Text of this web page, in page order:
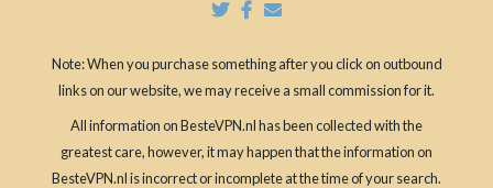
Note: When you purchase something after you click on outbound
links on our website, we may receive a small commission for it.
All information on BesteVPN.nl has been collected with the
greatest care, however, it may happen that the information on
BesteVPN.nl is incorrect or incomplete at the time of your search.